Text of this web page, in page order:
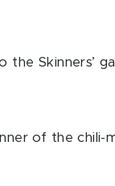
the Skinners’
of the chili-